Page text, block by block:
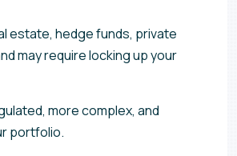
estate, hedge funds, private
may require locking up your
more complex, and
portfolio.